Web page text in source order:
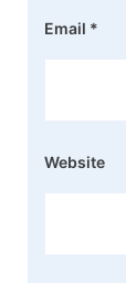
Email *
Website